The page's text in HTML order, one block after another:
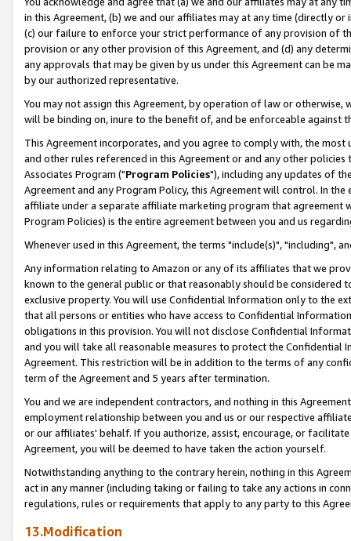
in this Agreement, (b) we and our affiliates may at any time (directly
(c) our failure to enforce your strict performance of any provision of
provision or any other provision of this Agreement, and (d) any
any approvals that may be given by us under this Agreement can be
by our authorized representative.
You may not assign this Agreement, by operation of law or
will be binding on, inure to the benefit of, and be enforceable against
This Agreement incorporates, and you agree to comply with, the
and other rules referenced in this Agreement or and any other
Associates Program ("Program Policies"), including any updates of
Agreement and any Program Policy, this Agreement will control. In
affiliate under a separate affiliate marketing program that agreement
Program Policies) is the entire agreement between you and us
Whenever used in this Agreement, the terms "include(s)", "including",
Any information relating to Amazon or any of its affiliates that we
known to the general public or that reasonably should be considered
exclusive property. You will use Confidential Information only to the
that all persons or entities who have access to Confidential
obligations in this provision. You will not disclose Confidential
and you will take all reasonable measures to protect the Confidential
Agreement. This restriction will be in addition to the terms of any
term of the Agreement and 5 years after termination.
You and we are independent contractors, and nothing in this
employment relationship between you and us or our respective
or our affiliates' behalf. If you authorize, assist, encourage, or
Agreement, you will be deemed to have taken the action yourself.
Notwithstanding anything to the contrary herein, nothing in this
act in any manner (including taking or failing to take any actions in
regulations, rules or requirements that apply to any party to this
13.Modification